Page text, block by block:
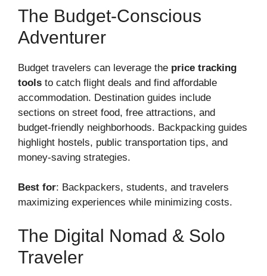
The Budget-Conscious
Adventurer
Budget travelers can leverage the price tracking
tools to catch flight deals and find affordable
accommodation. Destination guides include
sections on street food, free attractions, and
budget-friendly neighborhoods. Backpacking guides
highlight hostels, public transportation tips, and
money-saving strategies.
Best for: Backpackers, students, and travelers
maximizing experiences while minimizing costs.
The Digital Nomad & Solo
Traveler